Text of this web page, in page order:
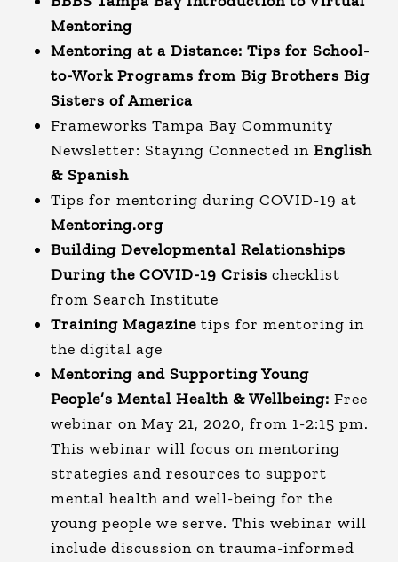
Mentoring
Mentoring at a Distance: Tips for School-
to-Work Programs from Big Brothers Big
Sisters of America
Frameworks Tampa Bay Community
Newsletter: Staying Connected in English
& Spanish
Tips for mentoring during COVID-19 at
Mentoring.org
Building Developmental Relationships
During the COVID-19 Crisis checklist
from Search Institute
Training Magazinetips for mentoring in
the digital age
Mentoring and Supporting Young
People’s Mental Health & Wellbeing: Free
webinar on May 21, 2020, from 1-2:15 pm.
This webinar will focus on mentoring
strategies and resources to support
mental health and well-being for the
young people we serve. This webinar will
include discussion on trauma-informed